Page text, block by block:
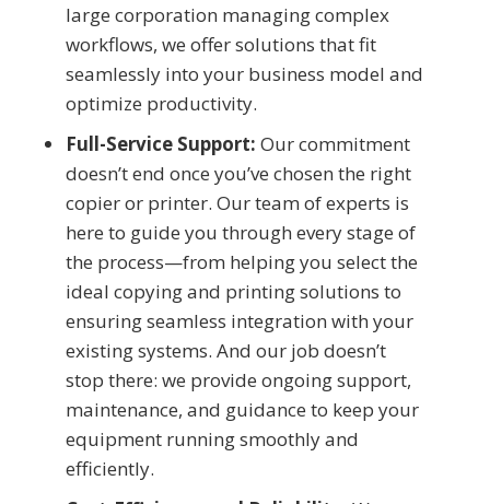
large corporation managing complex
workflows, we offer solutions that fit
seamlessly into your business model and
optimize productivity.
Full-Service Support: Our commitment
doesn’t end once you’ve chosen the right
copier or printer. Our team of experts is
here to guide you through every stage of
the process—from helping you select the
ideal copying and printing solutions to
ensuring seamless integration with your
existing systems. And our job doesn’t
stop there: we provide ongoing support,
maintenance, and guidance to keep your
equipment running smoothly and
efficiently.